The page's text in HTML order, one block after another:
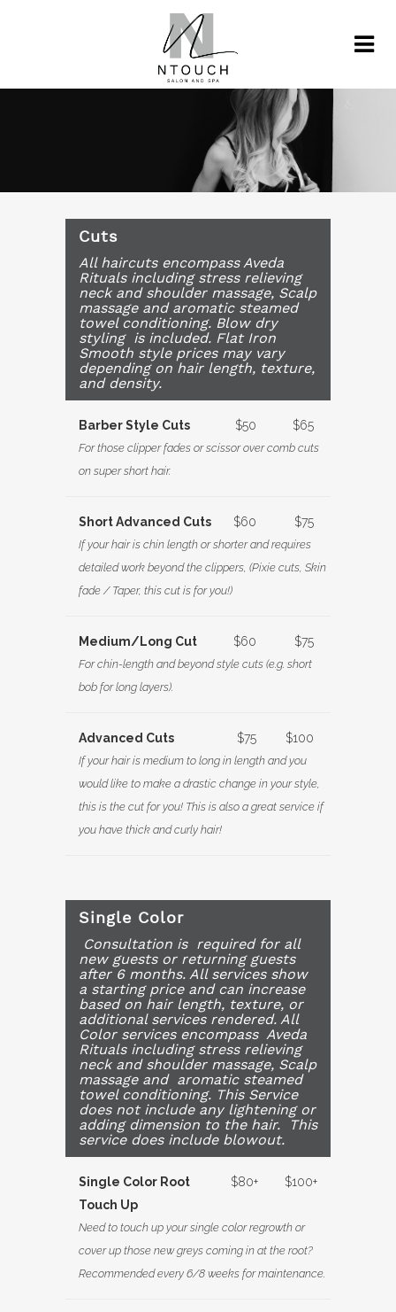
Cuts
All haircuts encompass Aveda
Rituals including stress relieving
neck and shoulder massage, Scalp
massage and aromatic steamed
towel conditioning. Blow dry
styling is included. Flat Iron
Smooth style prices may vary
depending on hair length, texture,
and density.
Barber Style Cuts $50 $65
For those clipper fades or scissor over comb cuts
on super short hair.
Short Advanced Cuts $60 $75
If your hair is chin length or shorter and requires
detailed work beyond the clippers, (Pixie cuts, Skin
fade / Taper, this cut is for you!)
Medium/Long Cut $60 $75
For chin-length and beyond style cuts (e.g. short
bob for long layers).
Advanced Cuts $75 $100
If your hair is medium to long in length and you
would like to make a drastic change in your style,
this is the cut for you! This is also a great service if
you have thick and curly hair!
Single Color
Consultation is required for all
new guests or returning guests
after 6 months. All services show
a starting price and can increase
based on hair length, texture, or
additional services rendered. All
Color services encompass Aveda
Rituals including stress relieving
neck and shoulder massage, Scalp
massage and aromatic steamed
towel conditioning. This Service
does not include any lightening or
adding dimension to the hair. This
service does include blowout.
Single Color Root
Touch Up
$80+ $100+
Need to touch up your single color regrowth or
cover up those new greys coming in at the root?
Recommended every 6/8 weeks for maintenance.